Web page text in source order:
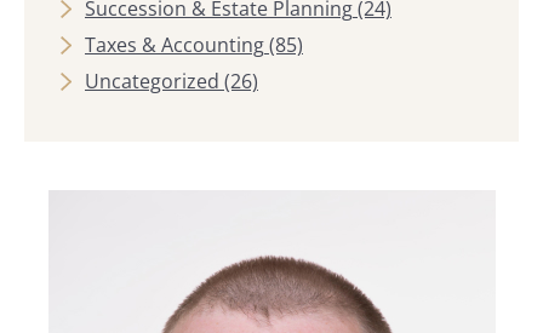
Succession & Estate Planning(24)
Taxes & Accounting(85)
Uncategorized (26)